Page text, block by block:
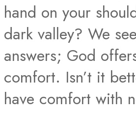
hand on your
dark valley? We
answers; God
comfort. Isn’t it
have comfort with